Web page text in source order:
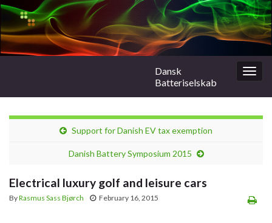
Dansk
Batteriselskab
Support for Danish EV tax exemption
Danish Battery Symposium 2015
Electrical luxury golf and leisure cars
ByRasmus Sass Bjørch February 16, 2015